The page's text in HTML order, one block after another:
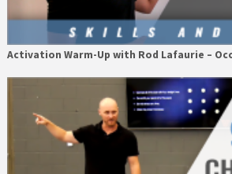
Activation Warm-Up with Rod Lafaurie –